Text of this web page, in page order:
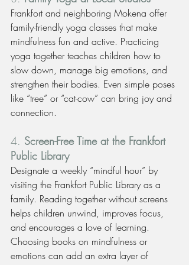
Frankfort and neighboring Mokena offer
family-friendly yoga classes that make
mindfulness fun and active. Practicing
yoga together teaches children how to
slow down, manage big emotions, and
strengthen their bodies. Even simple poses
like “tree” or “cat-cow” can bring joy and
connection.
4. Screen-Free Time at the Frankfort
Public Library
Designate a weekly “mindful hour” by
visiting the Frankfort Public Library as a
family. Reading together without screens
helps children unwind, improves focus,
and encourages a love of learning.
Choosing books on mindfulness or
emotions can add an extra layer of